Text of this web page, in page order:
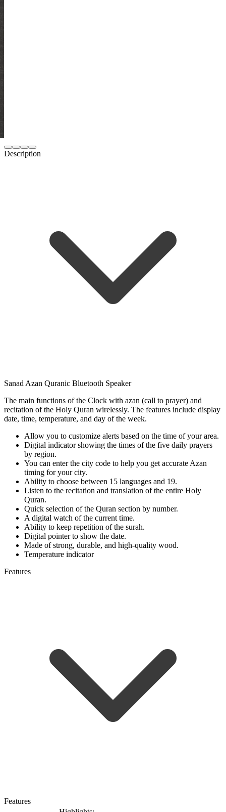
Description
Sanad Azan Quranic Bluetooth Speaker
The main functions of the Clock with azan (call to prayer) and
recitation of the Holy Quran wirelessly. The features include display
date, time, temperature, and day of the week.
Allow you to customize alerts based on the time of your area.
Digital indicator showing the times of the five daily prayers
by region.
You can enter the city code to help you get accurate Azan
timing for your city.
Ability to choose between 15 languages and 19.
Listen to the recitation and translation of the entire Holy
Quran.
Quick selection of the Quran section by number.
A digital watch of the current time.
Ability to keep repetition of the surah.
Digital pointer to show the date.
Made of strong, durable, and high-quality wood.
Temperature indicator
Features
Features